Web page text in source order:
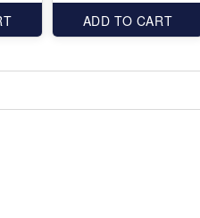
ADD TO CART